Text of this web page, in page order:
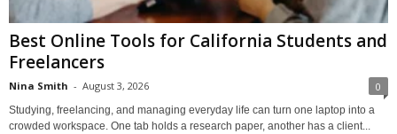
Best Online Tools for California Students and
Freelancers
Nina Smith - August 3, 2026 0
Studying, freelancing, and managing everyday life can turn one laptop into a
crowded workspace. One tab holds a research paper, another has a client...